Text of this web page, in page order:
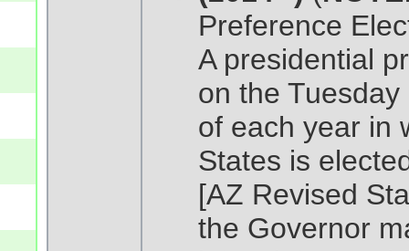
Preference
A presidential
on the
of each year in
States is
[AZ Revised
the Governor